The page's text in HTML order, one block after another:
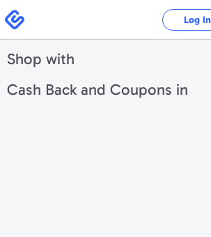
Swagbucks
Log In
Shop with
Cash Back and Coupons in